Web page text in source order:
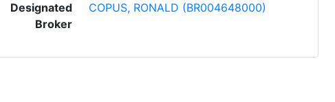
Designated
Broker
COPUS, RONALD (BR004648000)